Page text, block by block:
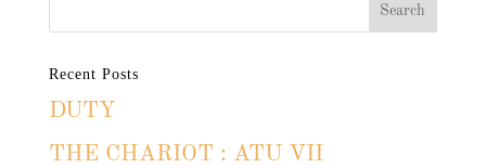
Recent Posts
DUTY
THE CHARIOT : ATU VII